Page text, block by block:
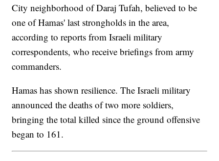
City neighborhood of Daraj Tufah, believed to be
one of Hamas' last strongholds in the area,
according to reports from Israeli military
correspondents, who receive briefings from army
commanders.
Hamas has shown resilience. The Israeli military
announced the deaths of two more soldiers,
bringing the total killed since the ground offensive
began to 161.